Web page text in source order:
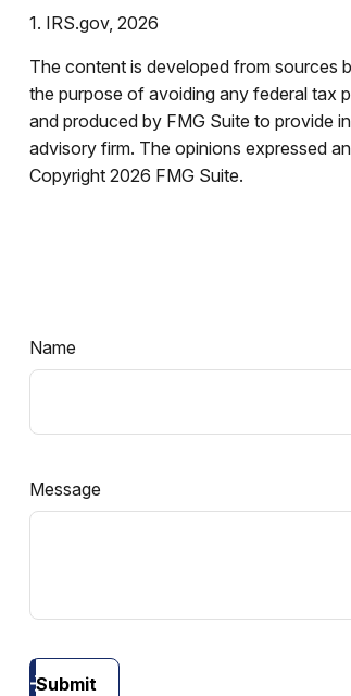
1. IRS.gov, 2026
The content is developed from sources
the purpose of avoiding any federal tax
and produced by FMG Suite to provide
advisory firm. The opinions expressed
Copyright 2026 FMG Suite.
Name
Message
Submit